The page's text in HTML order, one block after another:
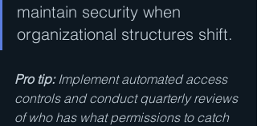
maintain security when
organizational structures shift.
Pro tip: Implement automated access
controls and conduct quarterly reviews
of who has what permissions to catch